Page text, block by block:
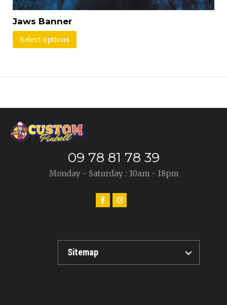
Jaws Banner
Select options
09 78 81 78 39
Monday - Saturday : 10am - 18pm
Sitemap